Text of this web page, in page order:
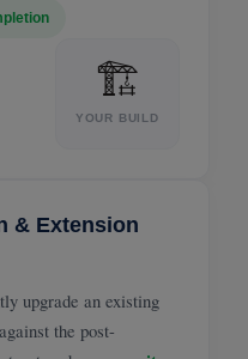
🏗
YOUR BUILD
& Extension
upgrade an existing
the post-